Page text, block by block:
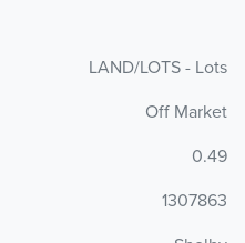
LAND/LOTS - Lots
Off Market
0.49
1307863